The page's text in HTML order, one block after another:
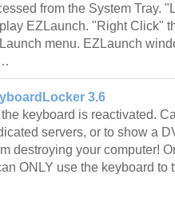
from the System Tray.
EZLaunch. "Right Click"
menu. EZLaunch
3.6
keyboard is reactivated.
servers, or to show a
destroying your computer!
ONLY use the keyboard to